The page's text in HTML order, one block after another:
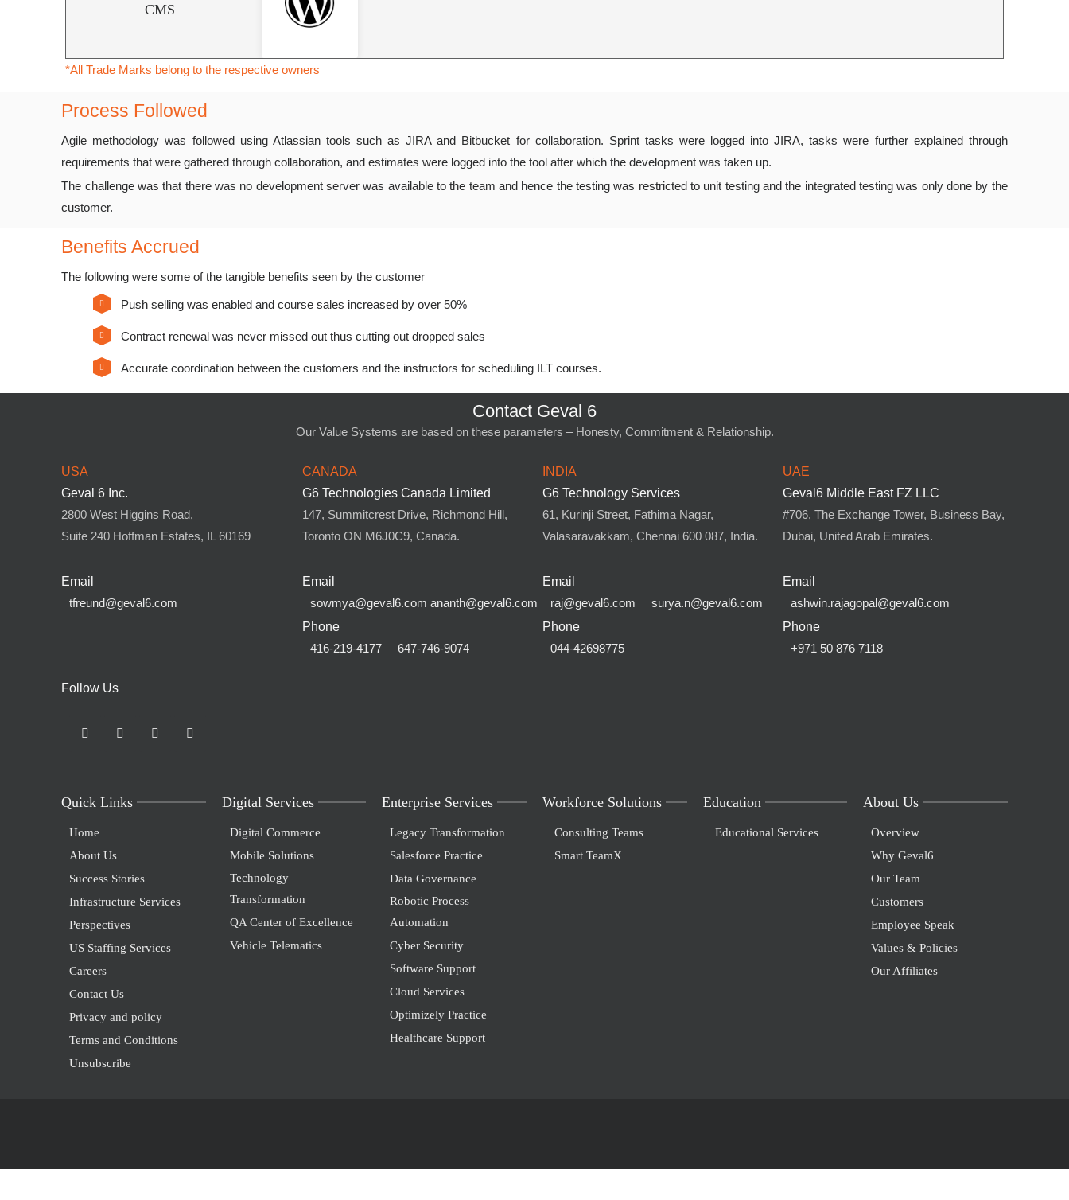
CMS
*All Trade Marks belong to the respective owners
Process Followed
Agile methodology was followed using Atlassian tools such as JIRA and Bitbucket for collaboration. Sprint tasks were logged into JIRA, tasks were further explained through
requirements that were gathered through collaboration, and estimates were logged into the tool after which the development was taken up.
The challenge was that there was no development server was available to the team and hence the testing was restricted to unit testing and the integrated testing was only done by the
customer.
Benefits Accrued
The following were some of the tangible benefits seen by the customer
Push selling was enabled and course sales increased by over 50%
Contract renewal was never missed out thus cutting out dropped sales
Accurate coordination between the customers and the instructors for scheduling ILT courses.
Contact Geval 6
Our Value Systems are based on these parameters – Honesty, Commitment & Relationship.
USA
Geval 6 Inc.
2800 West Higgins Road,
Suite 240 Hoffman Estates, IL 60169
Email
tfreund@geval6.com
CANADA
G6 Technologies Canada Limited
147, Summitcrest Drive, Richmond Hill,
Toronto ON M6J0C9, Canada.
Email
sowmya@geval6.com ananth@geval6.com
Phone
416-219-4177
647-746-9074
INDIA
G6 Technology Services
61, Kurinji Street, Fathima Nagar,
Valasaravakkam, Chennai 600 087, India.
Email
raj@geval6.com
surya.n@geval6.com
Phone
044-42698775
UAE
Geval6 Middle East FZ LLC
#706, The Exchange Tower, Business Bay,
Dubai, United Arab Emirates.
Email
ashwin.rajagopal@geval6.com
Phone
+971 50 876 7118
Follow Us
Quick Links
Home
About Us
Success Stories
Infrastructure Services
Perspectives
US Staffing Services
Careers
Contact Us
Privacy and policy
Terms and Conditions
Unsubscribe
Digital Services
Digital Commerce
Mobile Solutions
Technology
Transformation
QA Center of Excellence
Vehicle Telematics
Enterprise Services
Legacy Transformation
Salesforce Practice
Data Governance
Robotic Process
Automation
Cyber Security
Software Support
Cloud Services
Optimizely Practice
Healthcare Support
Workforce Solutions
Consulting Teams
Smart TeamX
Education
Educational Services
About Us
Overview
Why Geval6
Our Team
Customers
Employee Speak
Values & Policies
Our Affiliates